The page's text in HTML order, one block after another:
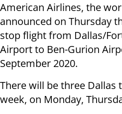
American Airlines, the
announced on Thursday
stop flight from Dallas/
Airport to Ben-Gurion
September 2020.
There will be three Dallas
week, on Monday,